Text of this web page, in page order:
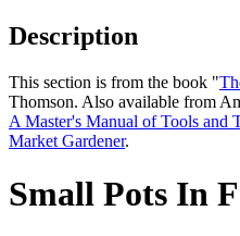
Description
This section is from the book "
Thomson. Also available from
A Master's Manual of Tools and
Market Gardener.
Small Pots In